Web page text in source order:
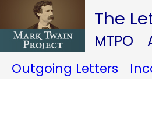
The
MTPO
Outgoing Letters